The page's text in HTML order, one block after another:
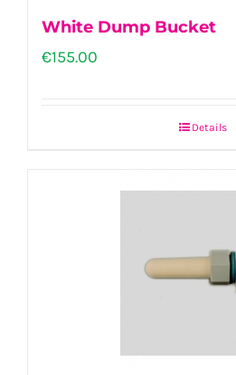
White Dump Bucket
€155.00
Details